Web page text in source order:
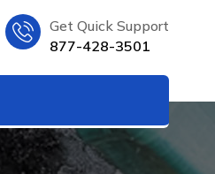
Get Quick Support
877-428-3501